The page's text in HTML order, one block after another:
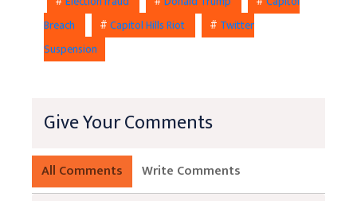
Breach
#Capitol Hills Riot # Twitter
Suspension
Give Your Comments
All Comments Write Comments